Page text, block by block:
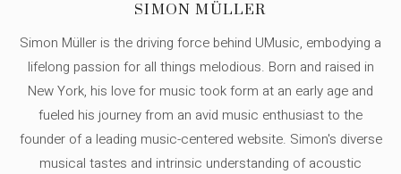
SIMON MÜLLER
Simon Müller is the driving force behind UMusic, embodying a
lifelong passion for all things melodious. Born and raised in
New York, his love for music took form at an early age and
fueled his journey from an avid music enthusiast to the
founder of a leading music-centered website. Simon's diverse
musical tastes and intrinsic understanding of acoustic